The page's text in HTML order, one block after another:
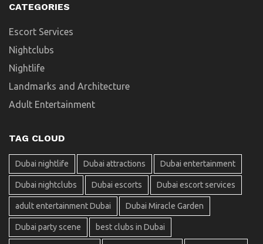
CATEGORIES
Escort Services
Nightclubs
Nightlife
Landmarks and Architecture
Adult Entertainment
TAG CLOUD
Dubai nightlife Dubai attractions Dubai entertainment
Dubai nightclubs Dubai escorts Dubai escort services
adult entertainment Dubai Dubai Miracle Garden
Dubai party scene best clubs in Dubai